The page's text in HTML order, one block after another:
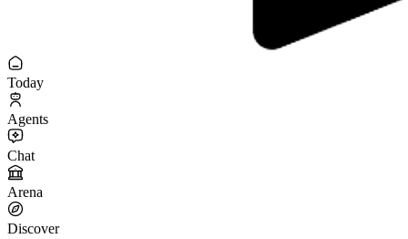
Today
Agents
Chat
Arena
Discover